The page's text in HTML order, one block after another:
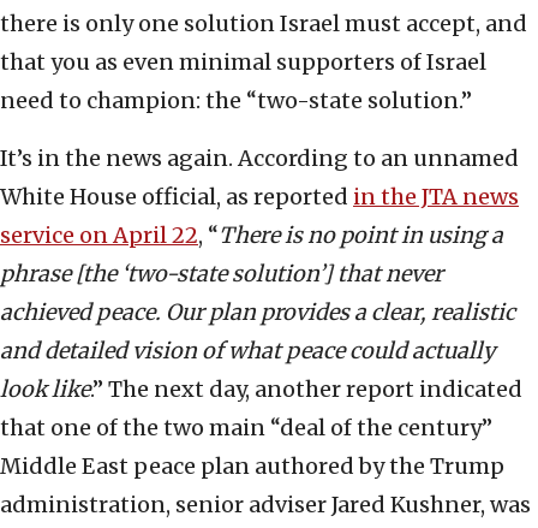
there is only one solution Israel must accept, and
that you as even minimal supporters of Israel
need to champion: the “two-state solution.”
It’s in the news again. According to an unnamed
White House official, as reported in the JTA news
service on April 22, “There is no point in using a
phrase [the ‘two-state solution’] that never
achieved peace. Our plan provides a clear, realistic
and detailed vision of what peace could actually
look like.” The next day, another report indicated
that one of the two main “deal of the century”
Middle East peace plan authored by the Trump
administration, senior adviser Jared Kushner, was